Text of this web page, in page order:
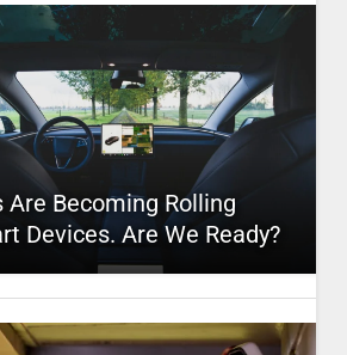
Are Becoming Rolling
Devices. Are We Ready?